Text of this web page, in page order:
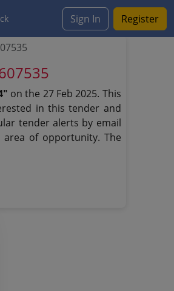
Sign In Register
on the 27 Feb 2025. This
in this tender and
tender alerts by email
area of opportunity. The